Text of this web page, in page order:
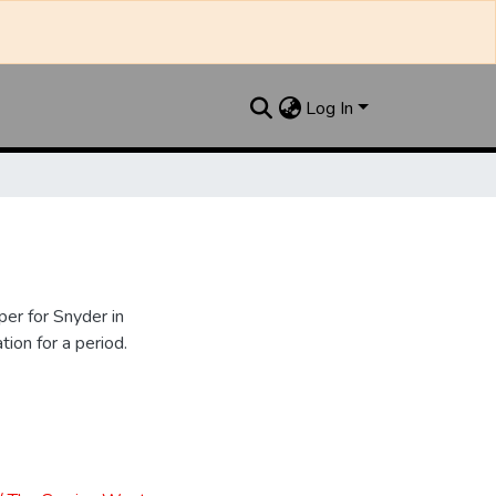
Log In
for Snyder in
for a period.